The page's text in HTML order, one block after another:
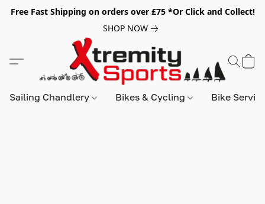
Free Fast Shipping on orders over £75 *Or Click and Collect!
SHOP NOW
Sailing Chandlery Bikes & Cycling Bike